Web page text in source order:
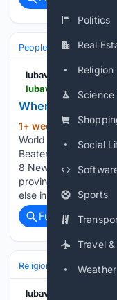
Politics
Real
Religion
Social
Sports
Travel
Weather
People and Society
lubavitch.com
lubavitch.com >
Where the
1+ week, 2+ day ago
World Headquarters
Beaten Path: Chabad
8 Newfoundland runs
province keeps a
else in the Western…...
Full coverage
Religion Jewish
lubavitch.com